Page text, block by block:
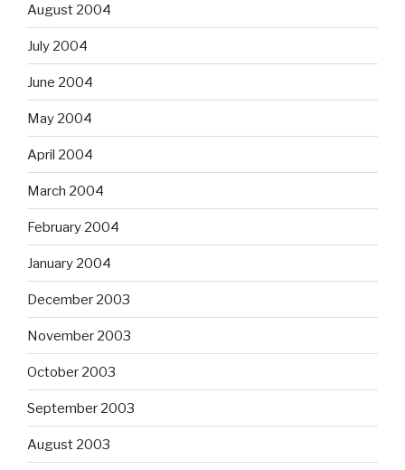
August 2004
July 2004
June 2004
May 2004
April 2004
March 2004
February 2004
January 2004
December 2003
November 2003
October 2003
September 2003
August 2003